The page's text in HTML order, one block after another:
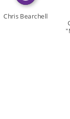
Chris Bearchell